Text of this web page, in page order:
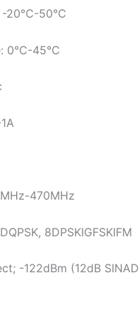
-20℃-50℃
0℃-45℃
470MHz
8DPSKIGFSKIFM
-122dBm (12dB